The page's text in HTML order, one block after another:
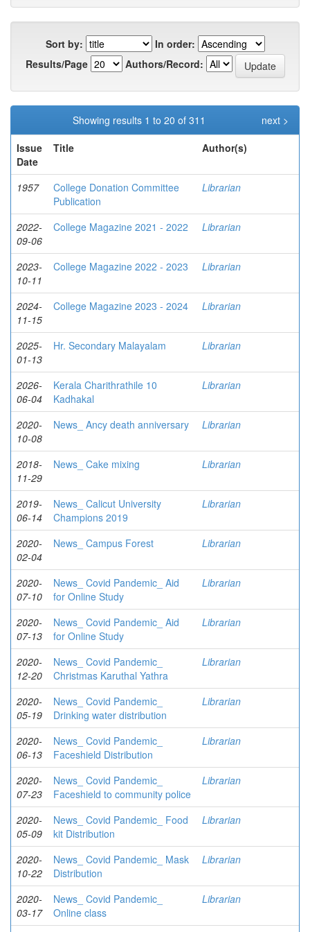
Sort by:
In order:
Results/Page
Authors/Record:
Showing results 1 to 20 of 311
next >
Issue
Date
Title Author(s)
1957
College Donation Committee
Publication
Librarian
2022-
09-06
College Magazine 2021 - 2022 Librarian
2023-
10-11
College Magazine 2022 - 2023 Librarian
2024-
11-15
College Magazine 2023 - 2024 Librarian
2025-
01-13
Hr. Secondary Malayalam Librarian
2026-
06-04
Kerala Charithrathile 10
Kadhakal
Librarian
2020-
10-08
News_ Ancy death anniversary Librarian
2018-
11-29
News_ Cake mixing Librarian
2019-
06-14
News_ Calicut University
Champions 2019
Librarian
2020-
02-04
News_ Campus Forest Librarian
2020-
07-10
News_ Covid Pandemic_ Aid
for Online Study
Librarian
2020-
07-13
News_ Covid Pandemic_ Aid
for Online Study
Librarian
2020-
12-20
News_ Covid Pandemic_
Christmas Karuthal Yathra
Librarian
2020-
05-19
News_ Covid Pandemic_
Drinking water distribution
Librarian
2020-
06-13
News_ Covid Pandemic_
Faceshield Distribution
Librarian
2020-
07-23
News_ Covid Pandemic_
Faceshield to community police
Librarian
2020-
05-09
News_ Covid Pandemic_ Food
kit Distribution
Librarian
2020-
10-22
News_ Covid Pandemic_ Mask
Distribution
Librarian
2020-
03-17
News_ Covid Pandemic_
Online class
Librarian